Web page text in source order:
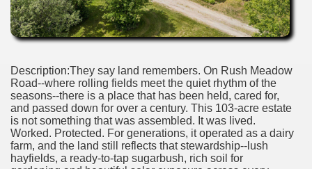
Description:They say land remembers. On Rush Meadow
Road--where rolling fields meet the quiet rhythm of the
seasons--there is a place that has been held, cared for,
and passed down for over a century. This 103-acre estate
is not something that was assembled. It was lived.
Worked. Protected. For generations, it operated as a dairy
farm, and the land still reflects that stewardship--lush
hayfields, a ready-to-tap sugarbush, rich soil for